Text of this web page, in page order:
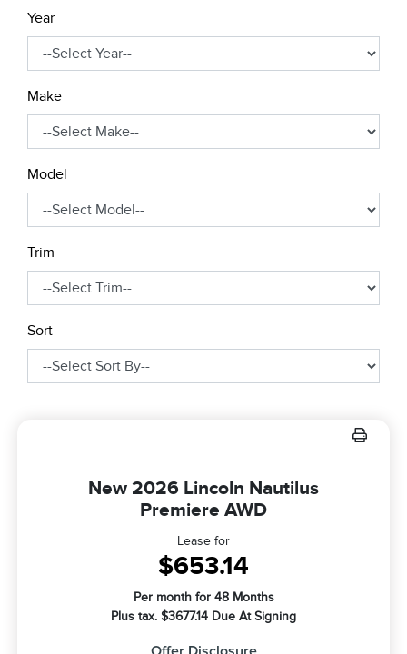
Year
Make
Model
Trim
Sort
New 2026 Lincoln Nautilus
Premiere AWD
Lease for
$653.14
Per month for 48 Months
Plus tax. $3677.14 Due At Signing